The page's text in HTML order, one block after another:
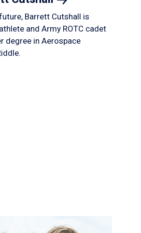
Barrett Cutshall is
and Army ROTC cadet
degree in Aerospace